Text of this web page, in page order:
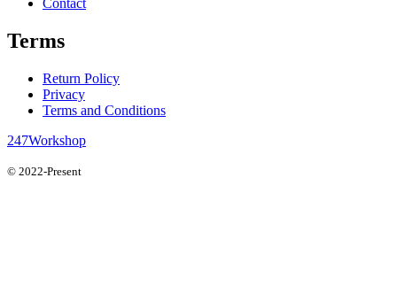
Contact
Terms
Return Policy
Privacy
Terms and Conditions
247Workshop
© 2022-Present